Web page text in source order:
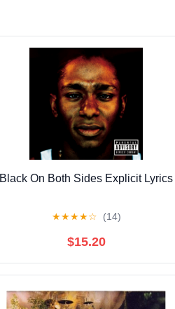
Black On Both Sides Explicit Lyrics
★★★★☆ (14)
$15.20